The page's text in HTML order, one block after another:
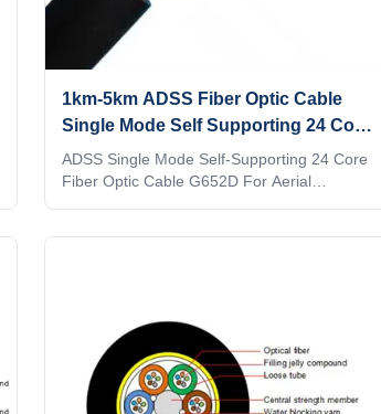
1km-5km ADSS Fiber Optic Cable
Single Mode Self Supporting 24 Core
G652D
ADSS Single Mode Self-Supporting 24 Core
Fiber Optic Cable G652D For Aerial